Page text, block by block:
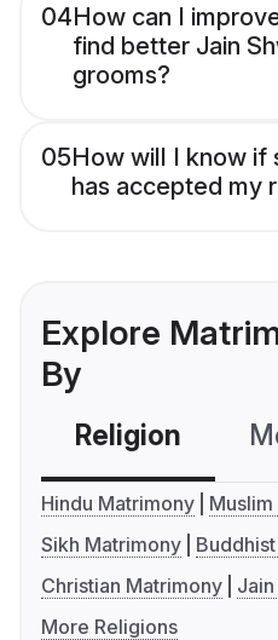
04How can I
find better Jain
grooms?
05How will I know if
has accepted my
Explore
By
Religion
Hindu Matrimony
Sikh Matrimony
Christian Matrimony
More Religions